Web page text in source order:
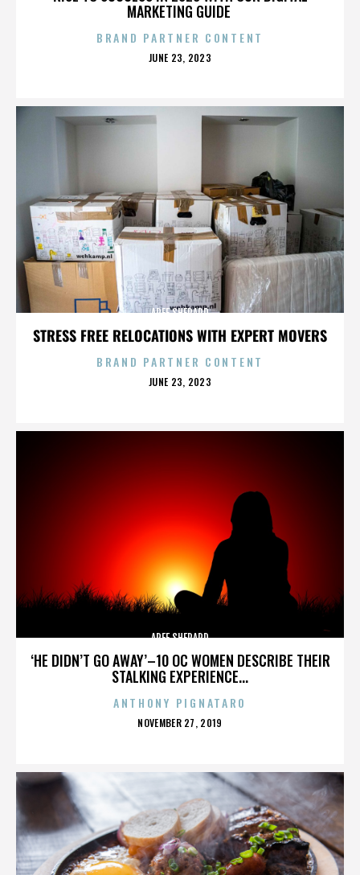
MARKETING GUIDE
BRAND PARTNER CONTENT
POSTED
JUNE 23, 2023
STRESS FREE RELOCATIONS WITH EXPERT MOVERS
AREE SHEPARD
BRAND PARTNER CONTENT
POSTED
JUNE 23, 2023
‘HE DIDN’T GO AWAY’–10 OC WOMEN DESCRIBE THEIR
STALKING EXPERIENCE...
AREE SHEPARD
ANTHONY PIGNATARO
POSTED
NOVEMBER 27, 2019